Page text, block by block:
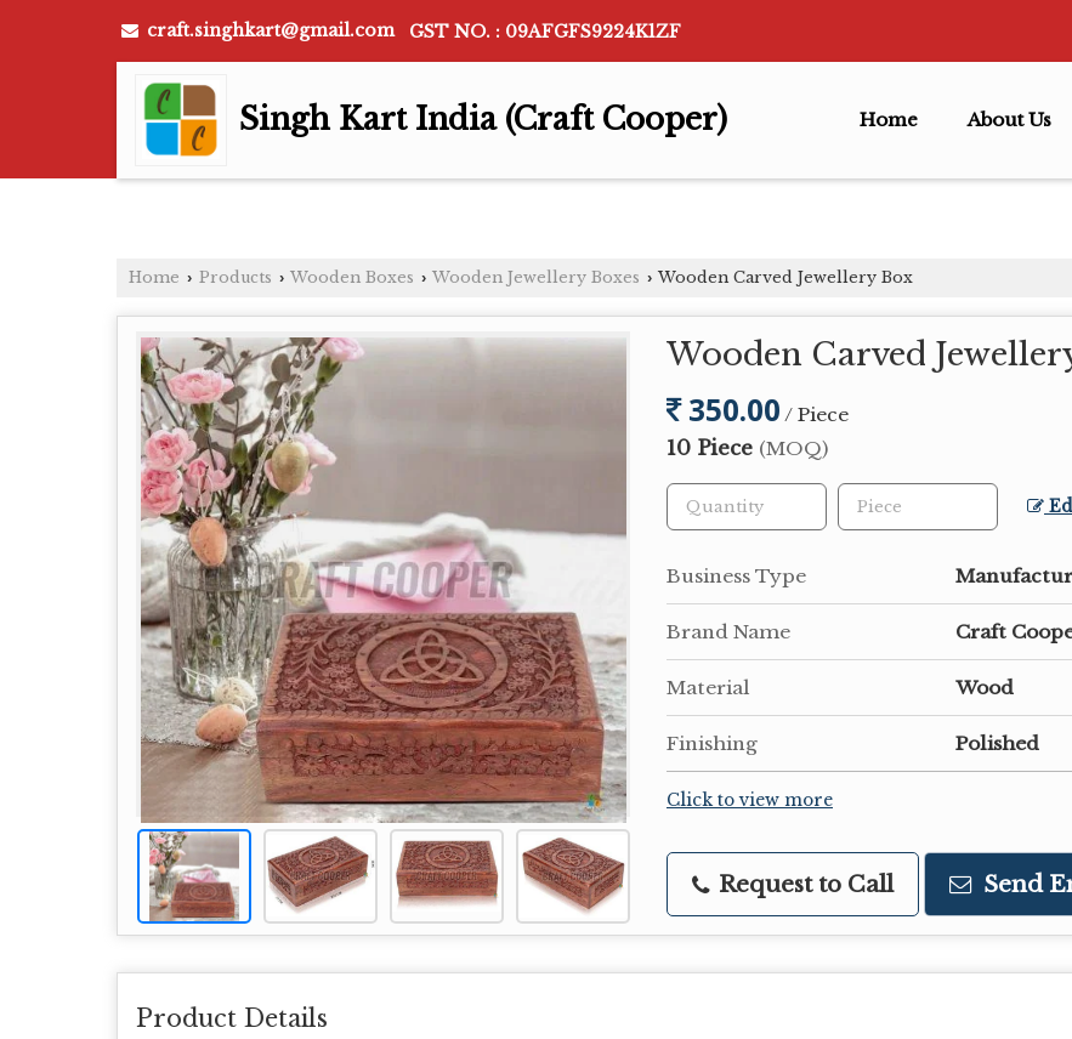
craft.singhkart@gmail.com GST NO. : 09AFGFS9224K1ZF
Singh Kart India (Craft Cooper) Home About Us
Home › Products › Wooden Boxes › Wooden Jewellery Boxes › Wooden Carved Jewellery Box
Wooden Carved
350.00 / Piece
10 Piece (MOQ)
Business Type
Brand Name Craft
Material Wood
Finishing Polished
Click to view more
Request to Call Send
Product Details